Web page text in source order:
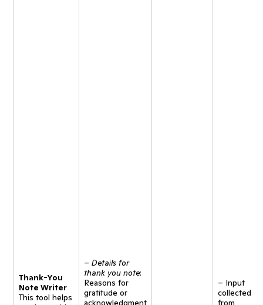
Thank-You
Note Writer
This tool helps
– Details for
thank you note:
Reasons for
gratitude or
acknowledgment
– Input
collected
from